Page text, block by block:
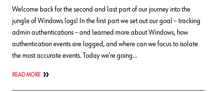
Welcome back for the second and last part of our journey into the
jungle of Windows logs! In the first part we set out our goal – tracking
admin authentications – and learned more about Windows, how
authentication events are logged, and where can we focus to isolate
the most accurate events. Today we’re going…
READ MORE